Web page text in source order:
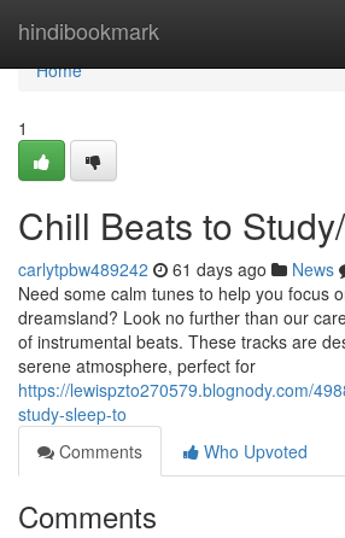
hindibookmark
Home
Home
1
Chill Beats to
carlytpbw489242 61 days ago News
Need some calm tunes to help you focus
dreamsland? Look no further than our
of instrumental beats. These tracks are
serene atmosphere, perfect for
https://lewispzto270579.blognody.com/
study-sleep-to
Comments
Who Upvoted
Comments